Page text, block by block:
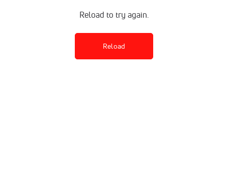
Reload to try again.
Reload